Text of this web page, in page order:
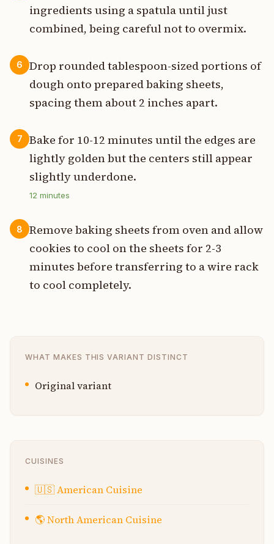
ingredients using a spatula until just
combined, being careful not to overmix.
6
Drop rounded tablespoon-sized portions of
dough onto prepared baking sheets,
spacing them about 2 inches apart.
7
Bake for 10-12 minutes until the edges are
lightly golden but the centers still appear
slightly underdone.
12 minutes
8
Remove baking sheets from oven and allow
cookies to cool on the sheets for 2-3
minutes before transferring to a wire rack
to cool completely.
WHAT MAKES THIS VARIANT DISTINCT
Original variant
CUISINES
🇺🇸American Cuisine
🌎North American Cuisine